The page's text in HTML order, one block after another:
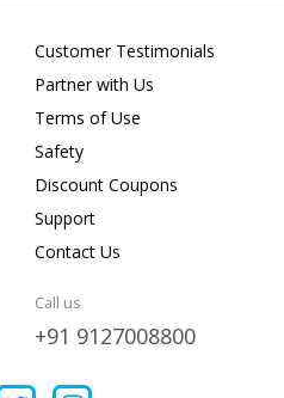
Customer Testimonials
Partner with Us
Terms of Use
Safety
Discount Coupons
Support
Contact Us
Call us
+91 9127008800